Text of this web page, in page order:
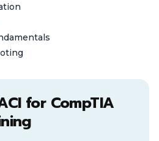
for CompTIA